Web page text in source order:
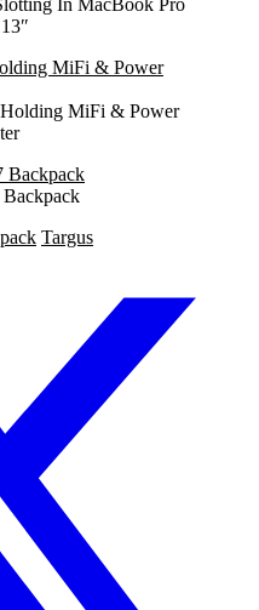
In MacBook Pro
MiFi & Power
Targus